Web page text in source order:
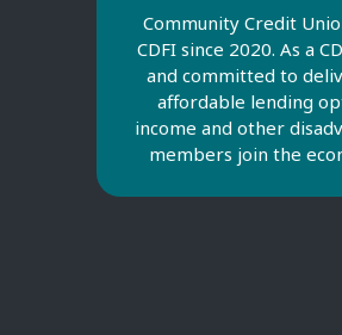
Community Credit
CDFI since 2020. As a
and committed to
affordable lending
income and other
members join the